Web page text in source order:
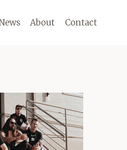
About Contact